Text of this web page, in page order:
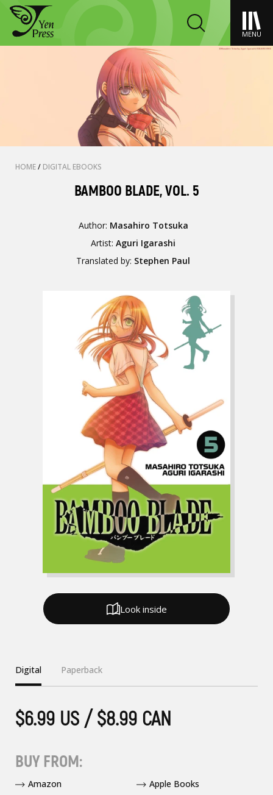
MENU
HOME/ DIGITAL EBOOKS
BAMBOO BLADE, VOL. 5
Author: Masahiro Totsuka
Artist:Aguri Igarashi
Translated by: Stephen Paul
Digital Paperback
$6.99 US / $8.99 CAN
BUY FROM:
Amazon
Apple Books
Look inside